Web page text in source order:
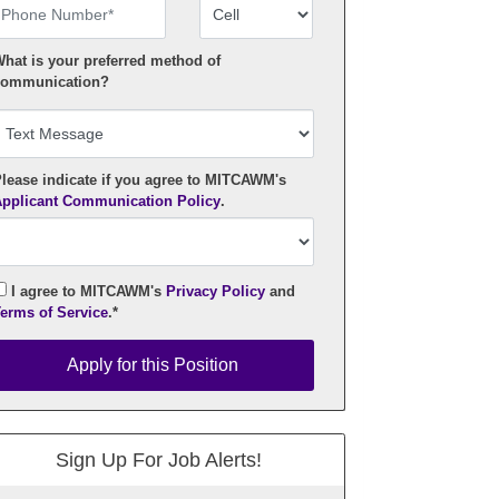
Phone Number Number Type
is your preferred method of
indicate if you agree to MITCAWM's
Communication Policy.
I agree to MITCAWM's Privacy Policyand
of Service.*
Apply for this Position
Sign Up For Job Alerts!